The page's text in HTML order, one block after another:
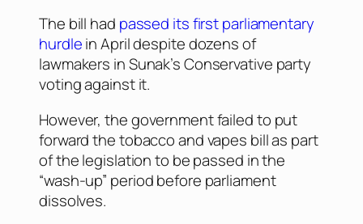
The bill had passed its first parliamentary
hurdlein April despite dozens of
lawmakers in Sunak’s Conservative party
voting against it.
However, the government failed to put
forward the tobacco and vapes bill as part
of the legislation to be passed in the
“wash-up” period before parliament
dissolves.